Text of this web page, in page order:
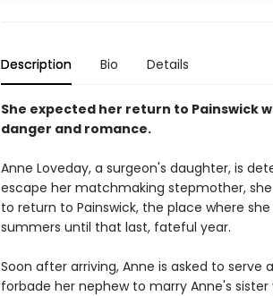
Description Bio Details
She expected her return to Painswick
danger and romance.
Anne Loveday, a surgeon's daughter, is
escape her matchmaking stepmother,
to return to Painswick, the place where
summers until that last, fateful year.
Soon after arriving, Anne is asked to serve
forbade her nephew to marry Anne's